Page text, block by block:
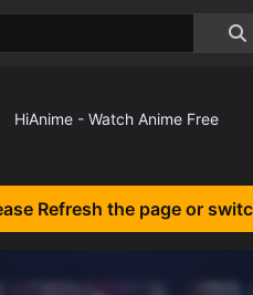
Refresh the page or